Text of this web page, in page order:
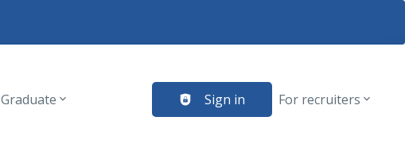
Graduate Sign in For recruiters